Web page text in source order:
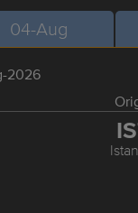
04-Aug
2026